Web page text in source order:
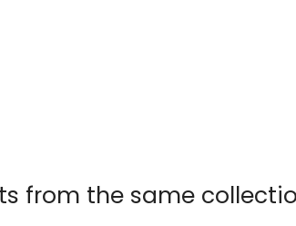
from the same